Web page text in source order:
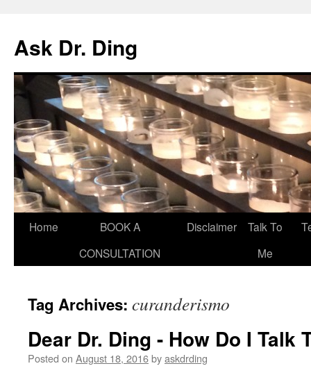
Ask Dr. Ding
Home
BOOK A
CONSULTATION
Disclaimer
Talk To
Me
Tag Archives: curanderismo
Dear Dr. Ding - How Do I Talk
Posted on August 18, 2016byaskdrding